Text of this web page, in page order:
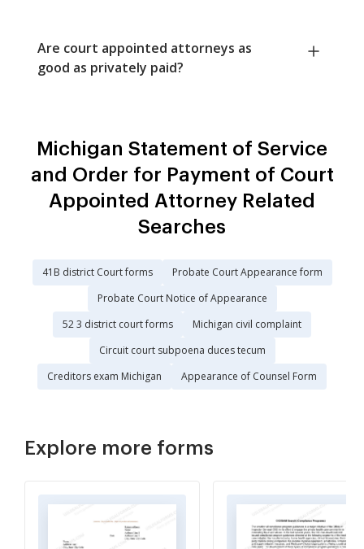
Are court appointed attorneys as
good as privately paid?
Michigan Statement of Service
and Order for Payment of Court
Appointed Attorney Related
Searches
41B district Court forms
Probate Court Appearance form
Probate Court Notice of Appearance
52 3 district court forms
Michigan civil complaint
Circuit court subpoena duces tecum
Creditors exam Michigan
Appearance of Counsel Form
Explore more forms